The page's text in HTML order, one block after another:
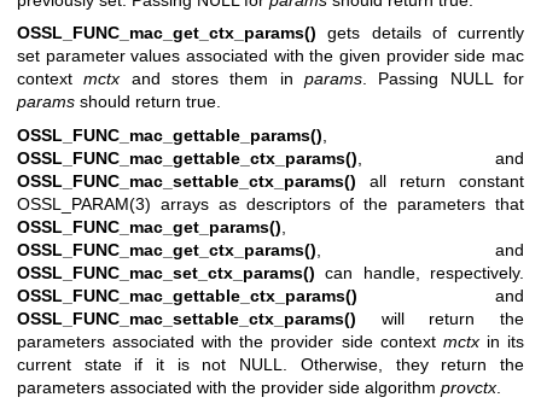
OSSL_FUNC_mac_get_ctx_params() gets details of currently
set parameter values associated with the given provider side mac
contextmctx and stores them inparams. Passing NULL for
params should return true.
OSSL_FUNC_mac_gettable_params()
OSSL_FUNC_mac_gettable_ctx_params() , and
OSSL_FUNC_mac_settable_ctx_params() all return constant
OSSL_PARAM(3) arrays as descriptors of the parameters that
OSSL_FUNC_mac_get_params()
OSSL_FUNC_mac_get_ctx_params() , and
OSSL_FUNC_mac_set_ctx_params() can handle, respectively.
OSSL_FUNC_mac_gettable_ctx_params() and
OSSL_FUNC_mac_settable_ctx_params() will return the
parameters associated with the provider side context mctxin its
current state if it is not NULL. Otherwise, they return the
parameters associated with the provider side algorithm provctx